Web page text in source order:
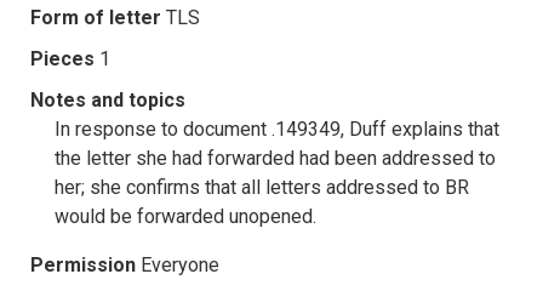
Form of letter TLS
Pieces 1
Notes and topics
In response to document .149349, Duff explains that
the letter she had forwarded had been addressed to
her; she confirms that all letters addressed to BR
would be forwarded unopened.
Permission Everyone